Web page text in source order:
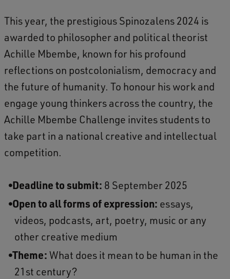
This year, the prestigious Spinozalens 2024 is
awarded to philosopher and political theorist
Achille Mbembe, known for his profound
reflections on postcolonialism, democracy and
the future of humanity. To honour his work and
engage young thinkers across the country, the
Achille Mbembe Challenge invites students to
take part in a national creative and intellectual
competition.
Deadline to submit: 8 September 2025
Open to all forms of expression: essays,
videos, podcasts, art, poetry, music or any
other creative medium
Theme:What does it mean to be human in the
21st century?